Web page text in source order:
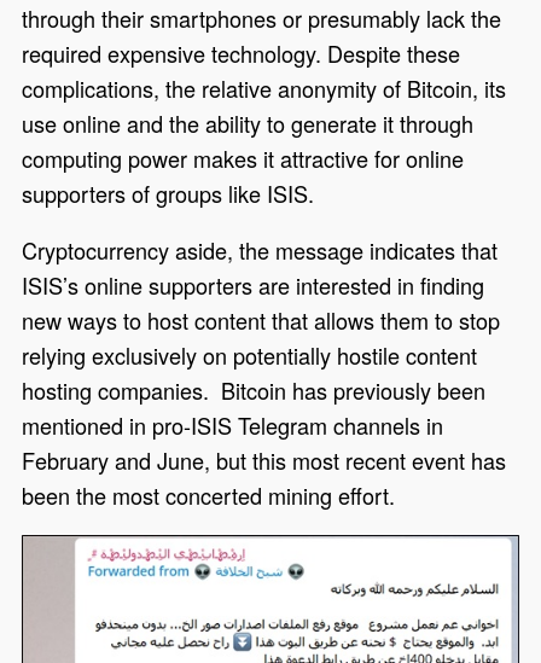
through their smartphones or presumably lack the
required expensive technology. Despite these
complications, the relative anonymity of Bitcoin, its
use online and the ability to generate it through
computing power makes it attractive for online
supporters of groups like ISIS.
Cryptocurrency aside, the message indicates that
ISIS’s online supporters are interested in finding
new ways to host content that allows them to stop
relying exclusively on potentially hostile content
hosting companies. Bitcoin has previously been
mentioned in pro-ISIS Telegram channels in
February and June, but this most recent event has
been the most concerted mining effort.